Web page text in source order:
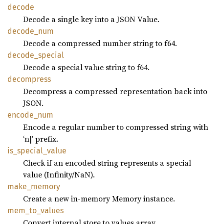
decode
Decode a single key into a JSON Value.
decode_ num
Decode a compressed number string to f64.
decode_ special
Decode a special value string to f64.
decompress
Decompress a compressed representation back into
JSON.
encode_ num
Encode a regular number to compressed string with
‘n|’ prefix.
is_ special_ value
Check if an encoded string represents a special
value (Infinity/NaN).
make_ memory
Create a new in-memory Memory instance.
mem_ to_ values